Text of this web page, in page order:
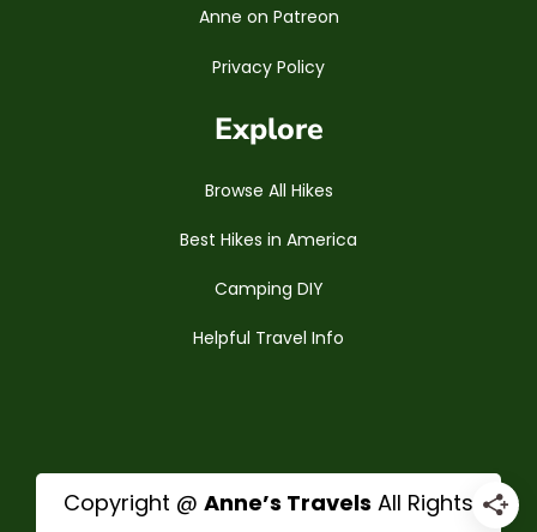
Anne on Patreon
Privacy Policy
Explore
Browse All Hikes
Best Hikes in America
Camping DIY
Helpful Travel Info
Copyright @ Anne’s Travels All Rights